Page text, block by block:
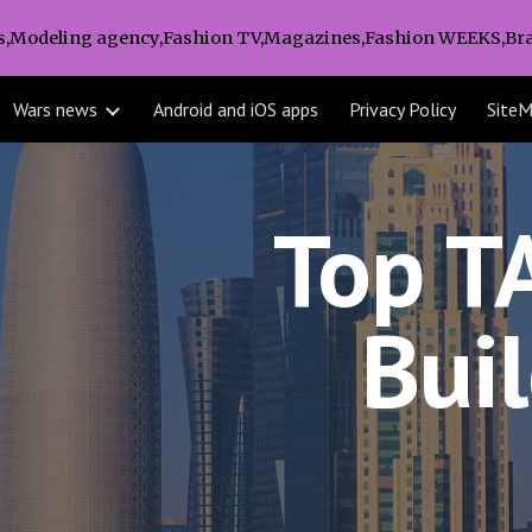
to main content Skip to
agency,Fashion TV,Magazines,Fashion
Wars news Android and iOS apps Privacy Policy
Top